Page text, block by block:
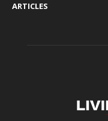
ARTICLES